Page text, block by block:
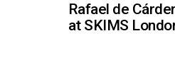
Rafael de
at SKIMS